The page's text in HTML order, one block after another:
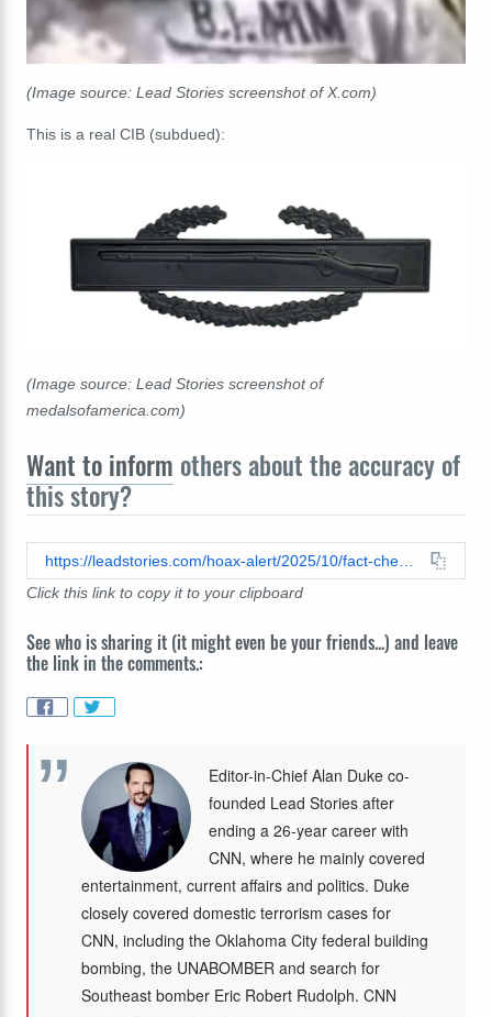
(Image source: Lead Stories screenshot of X.com)
This is a real CIB (subdued):
(Image source: Lead Stories screenshot of
medalsofamerica.com)
Want to inform others about the accuracy of
this story?
https://leadstories.com/hoax-alert/2025/10/fact-check-general-telling-troops-they-are-in-portlan-to-protect-trump-from-epstein-files-is-ai.html
Click this link to copy it to your clipboard
See who is sharing it (it might even be your friends...) and leave
the link in the comments.:
Editor-in-Chief Alan Duke co-
founded Lead Stories after
ending a 26-year career with
CNN, where he mainly covered
entertainment, current affairs and politics. Duke
closely covered domestic terrorism cases for
CNN, including the Oklahoma City federal building
bombing, the UNABOMBER and search for
Southeast bomber Eric Robert Rudolph. CNN